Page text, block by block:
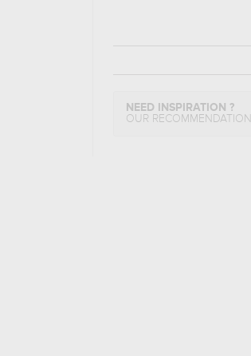
NEED INSPIRATION ?
OUR RECOMMENDATION